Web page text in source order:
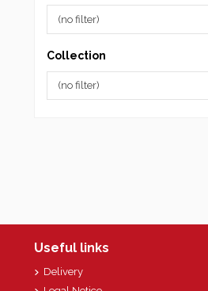
(no filter)
Collection
(no filter)
Useful links
Delivery